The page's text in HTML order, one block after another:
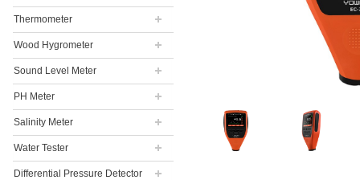
Thermometer
Wood Hygrometer
Sound Level Meter
PH Meter
Salinity Meter
Water Tester
Differential Pressure Detector